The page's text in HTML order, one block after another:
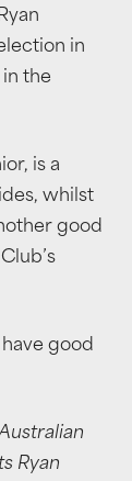
in
the
is a
whilst
good
good
Ryan